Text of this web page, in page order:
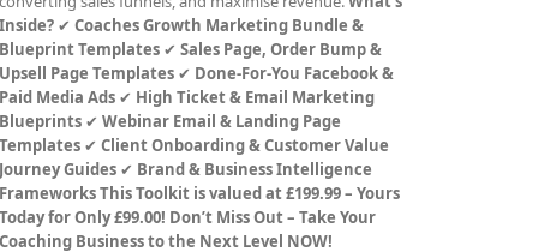
Inside? ✔Coaches Growth Marketing Bundle &
Blueprint Templates ✔Sales Page, Order Bump &
Upsell Page Templates ✔ Done-For-You Facebook &
Paid Media Ads ✔ High Ticket & Email Marketing
Blueprints ✔Webinar Email & Landing Page
Templates ✔Client Onboarding & Customer Value
Journey Guides ✔ Brand & Business Intelligence
FrameworksThis Toolkit is valued at £199.99 – Yours
Today for Only £99.00! Don’t Miss Out – Take Your
Coaching Business to the Next Level NOW!